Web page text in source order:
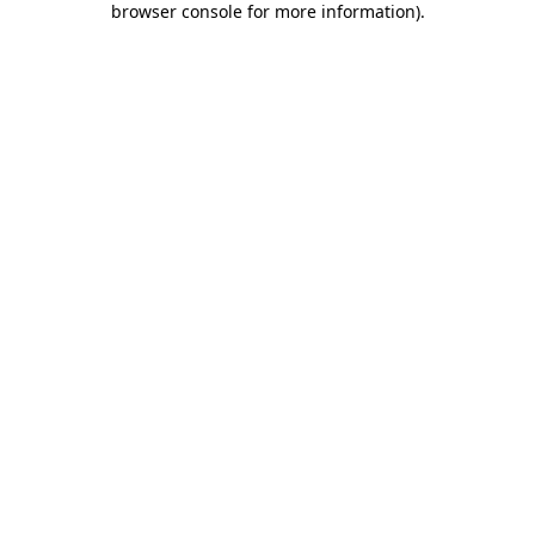
browser console for more information).